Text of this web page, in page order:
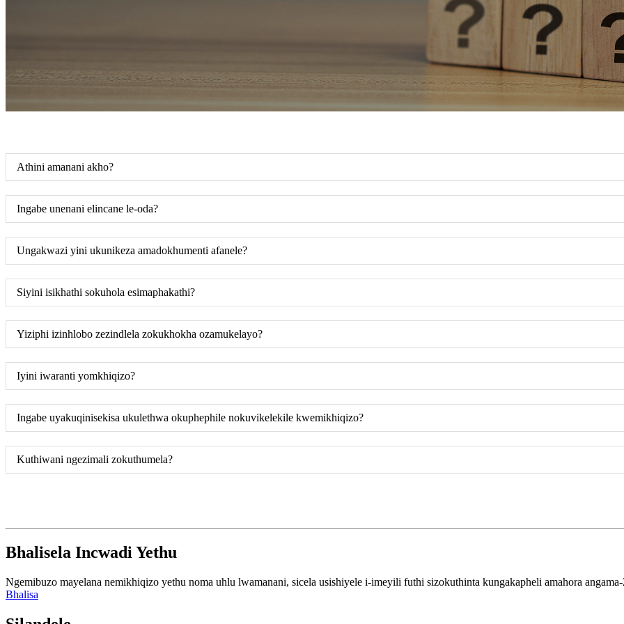
Athini amanani akho?
Ingabe unenani elincane le-oda?
Ungakwazi yini ukunikeza amadokhumenti afanele?
Siyini isikhathi sokuhola esimaphakathi?
Yiziphi izinhlobo zezindlela zokukhokha ozamukelayo?
Iyini iwaranti yomkhiqizo?
Ingabe uyakuqinisekisa ukulethwa okuphephile nokuvikelekile kwemikhiqizo?
Kuthiwani ngezimali zokuthumela?
Bhalisela Incwadi Yethu
Ngemibuzo mayelana nemikhiqizo yethu noma uhlu lwamanani, sicela usishiyele i-imeyili futhi sizokuthinta kungakapheli amahora
Bhalisa